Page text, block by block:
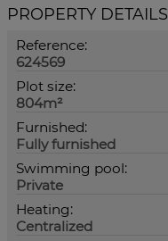
PROPERTY DETAILS
Reference:
624569
Plot size:
804m²
Furnished:
Fully furnished
Swimming pool:
Private
Heating:
Centralized